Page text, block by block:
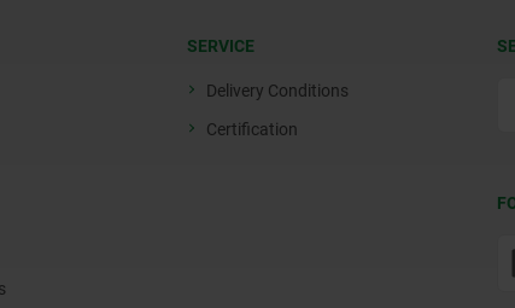
SERVICE
Delivery Conditions
Certification